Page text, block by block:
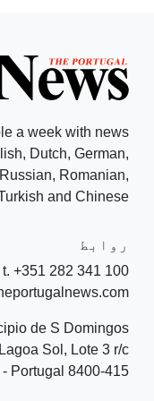
a week with news
Dutch, German,
Romanian,
and Chinese.
روابط
t. +351 282 341 100
de S Domingos
Sol, Lote 3 r/c
8400-415 Lagoa - Portugal